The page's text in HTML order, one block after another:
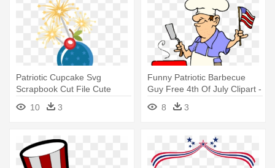
Patriotic Cupcake Svg
Scrapbook Cut File Cute
Clipart - 4th Of July Cupcake
Transparent
10 3
Funny Patriotic Barbecue
Guy Free 4th Of July Clipart -
4th Of July Bbq Clip Art
8 3